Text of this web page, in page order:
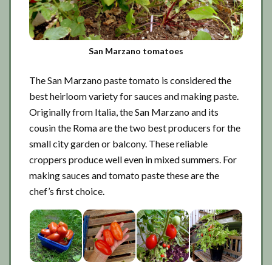
San Marzano tomatoes
The San Marzano paste tomato is considered the
best heirloom variety for sauces and making paste.
Originally from Italia, the San Marzano and its
cousin the Roma are the two best producers for the
small city garden or balcony. These reliable
croppers produce well even in mixed summers. For
making sauces and tomato paste these are the
chef’s first choice.